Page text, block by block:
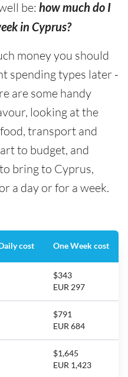
be: how much do I
in Cyprus?
money you should
spending types later -
are some handy
looking at the
transport and
to budget, and
bring to Cyprus,
a day or for a week.
cost One Week cost
$343
EUR 297
$791
EUR 684
$1,645
EUR 1,423